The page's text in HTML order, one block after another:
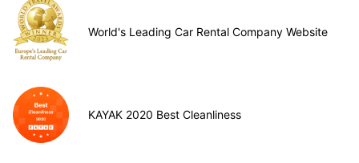
World's Leading Car Rental Company Website
KAYAK 2020 Best Cleanliness